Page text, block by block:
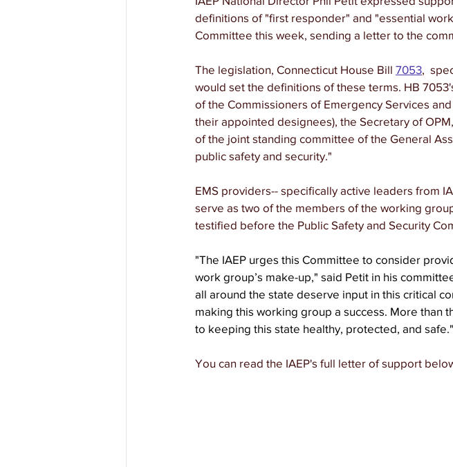
definitions of "first responder" and "essential
Committee this week, sending a letter to the
The legislation, Connecticut House Bill 7053,
would set the definitions of these terms. HB
of the Commissioners of Emergency Services
their appointed designees), the Secretary of
of the joint standing committee of the General
public safety and security."
EMS providers-- specifically active leaders from
serve as two of the members of the working
testified before the Public Safety and Security
"The IAEP urges this Committee to consider
work group’s make-up," said Petit in his
all around the state deserve input in this critical
making this working group a success. More than
to keeping this state healthy, protected, and safe."
You can read the IAEP's full letter of support